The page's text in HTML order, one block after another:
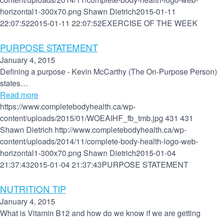
horizontal1-300x70.png Shawn Dietrich2015-01-11
22:07:522015-01-11 22:07:52EXERCISE OF THE WEEK
PURPOSE STATEMENT
January 4, 2015
Defining a purpose - Kevin McCarthy (The On-Purpose Person)
states…
Read more
https://www.completebodyhealth.ca/wp-
content/uploads/2015/01/WOEAIHF_fb_tmb.jpg 431 431
Shawn Dietrich http://www.completebodyhealth.ca/wp-
content/uploads/2014/11/complete-body-health-logo-web-
horizontal1-300x70.png Shawn Dietrich2015-01-04
21:37:432015-01-04 21:37:43PURPOSE STATEMENT
NUTRITION TIP
January 4, 2015
What is Vitamin B12 and how do we know if we are getting